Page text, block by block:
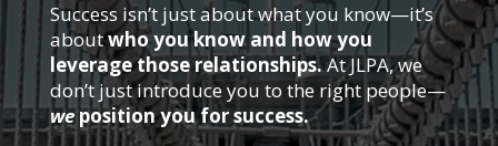
Success isn’t just about what you know—it’s
aboutwho you know and how you
leverage those relationships.At JLPA, we
don’t just introduce you to the right people—
weposition you for success.